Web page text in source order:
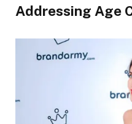
Addressing Age